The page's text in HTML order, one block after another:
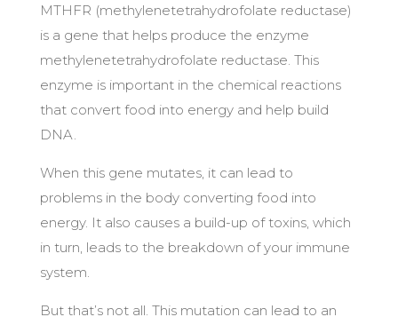
MTHFR (methylenetetrahydrofolate reductase)
is a gene that helps produce the enzyme
methylenetetrahydrofolate reductase. This
enzyme is important in the chemical reactions
that convert food into energy and help build
DNA.
When this gene mutates, it can lead to
problems in the body converting food into
energy. It also causes a build-up of toxins, which
in turn, leads to the breakdown of your immune
system.
But that’s not all. This mutation can lead to an